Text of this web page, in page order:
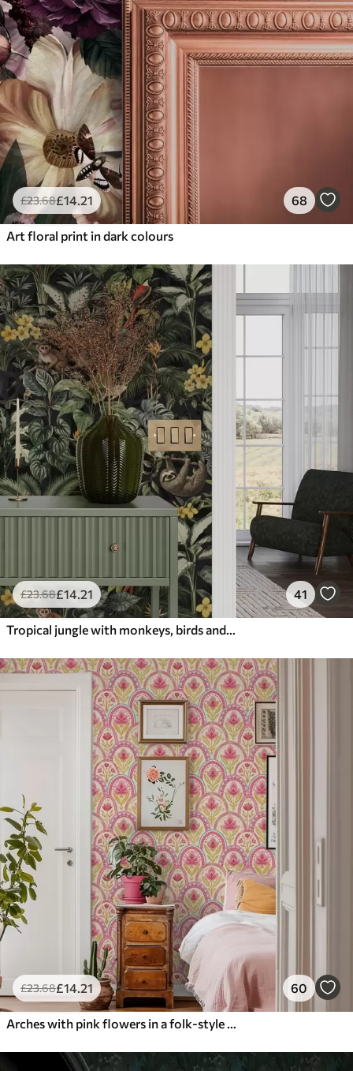
£23.68£14.21 68
Art floral print in dark colours
£23.68£14.21 41
Tropical jungle with monkeys, birds and dense foliage
£23.68£14.21 60
Arches with pink flowers in a folk-style pattern